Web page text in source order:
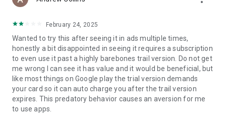
(https://www.elevateapp.com/privacy).
February 24, 2025
Wanted to try this after seeing it in ads multiple times,
honestly a bit disappointed in seeing it requires a subscription
to even use it past a highly barebones trail version. Do not get
me wrong I can see it has value and it would be beneficial, but
like most things on Google play the trial version demands
your card so it can auto charge you after the trail version
expires. This predatory behavior causes an aversion for me
to use apps.